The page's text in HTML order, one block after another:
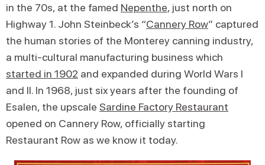
in the 70s, at the famed Nepenthe, just north on
Highway 1. John Steinbeck’s “Cannery Row” captured
the human stories of the Monterey canning industry,
a multi-cultural manufacturing business which
started in 1902 and expanded during World Wars I
and II. In 1968, just six years after the founding of
Esalen, the upscale Sardine Factory Restaurant
opened on Cannery Row, officially starting
Restaurant Row as we know it today.